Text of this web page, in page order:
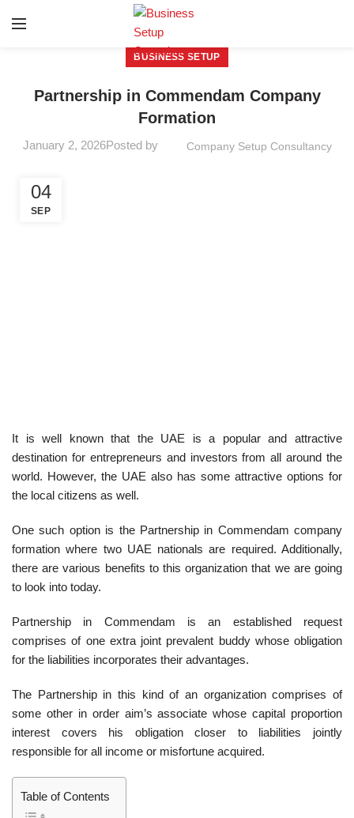
BUSINESS SETUP
Partnership in Commendam Company
Formation
January 2, 2026Posted by Company Setup Consultancy
04
SEP
It is well known that the UAE is a popular and attractive
destination for entrepreneurs and investors from all around the
world. However, the UAE also has some attractive options for
the local citizens as well.
One such option is the Partnership in Commendam company
formation where two UAE nationals are required. Additionally,
there are various benefits to this organization that we are going
to look into today.
Partnership in Commendam is an established request
comprises of one extra joint prevalent buddy whose obligation
for the liabilities incorporates their advantages.
The Partnership in this kind of an organization comprises of
some other in order aim’s associate whose capital proportion
interest covers his obligation closer to liabilities jointly
responsible for all income or misfortune acquired.
Table of Contents